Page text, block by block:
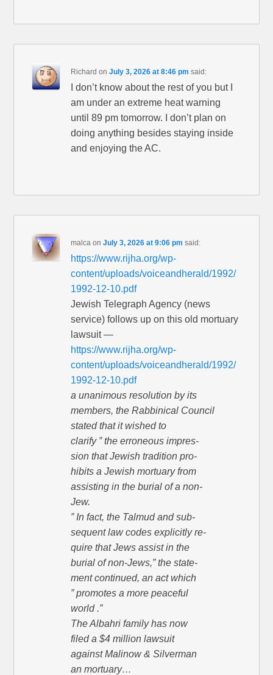
Richard onJuly 3, 2026 at 8:46 pm said:
I don’t know about the rest of you but I
am under an extreme heat warning
until 89 pm tomorrow. I don’t plan on
doing anything besides staying inside
and enjoying the AC.
malca onJuly 3, 2026 at 9:06 pm said:
https://www.rijha.org/wp-
content/uploads/voiceandherald/1992/
1992-12-10.pdf
Jewish Telegraph Agency (news
service) follows up on this old mortuary
lawsuit —
https://www.rijha.org/wp-
content/uploads/voiceandherald/1992/
1992-12-10.pdf
a unanimous resolution by its
members, the Rabbinical Council
stated that it wished to
clarify ” the erroneous impres-
sion that Jewish tradition pro-
hibits a Jewish mortuary from
assisting in the burial of a non-
Jew.
” In fact, the Talmud and sub-
sequent law codes explicitly re-
quire that Jews assist in the
burial of non-Jews,” the state-
ment continued, an act which
” promotes a more peaceful
world .”
The Albahri family has now
filed a $4 million lawsuit
against Malinow & Silverman
an mortuary…